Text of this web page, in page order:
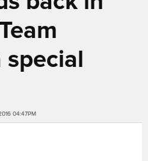
special
04:47PM